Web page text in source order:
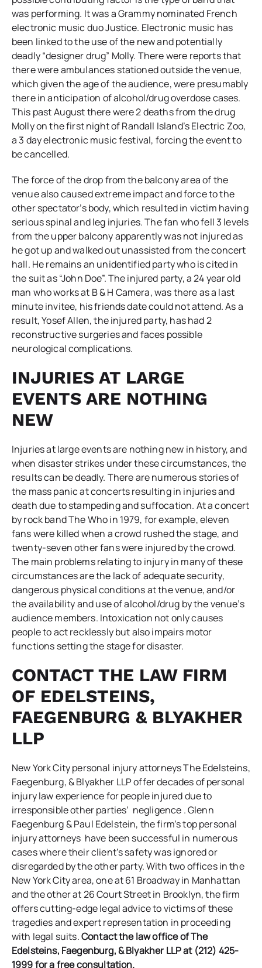
was performing. It was a Grammy nominated French
electronic music duo Justice. Electronic music has
been linked to the use of the new and potentially
deadly “designer drug” Molly. There were reports that
there were ambulances stationed outside the venue,
which given the age of the audience, were presumably
there in anticipation of alcohol/drug overdose cases.
This past August there were 2 deaths from the drug
Molly on the first night of Randall Island’s Electric Zoo,
a 3 day electronic music festival, forcing the event to
be cancelled.
The force of the drop from the balcony area of the
venue also caused extreme impact and force to the
other spectator’s body, which resulted in victim having
serious spinal and leg injuries. The fan who fell 3 levels
from the upper balcony apparently was not injured as
he got up and walked out unassisted from the concert
hall. He remains an unidentified party who is cited in
the suit as “John Doe”. The injured party, a 24 year old
man who works at B & H Camera, was there as a last
minute invitee, his friends date could not attend. As a
result, Yosef Allen, the injured party, has had 2
reconstructive surgeries and faces possible
neurological complications.
INJURIES AT LARGE
EVENTS ARE NOTHING
NEW
Injuries at large events are nothing new in history, and
when disaster strikes under these circumstances, the
results can be deadly. There are numerous stories of
the mass panic at concerts resulting in injuries and
death due to stampeding and suffocation. At a concert
by rock band The Who in 1979, for example, eleven
fans were killed when a crowd rushed the stage, and
twenty-seven other fans were injured by the crowd.
The main problems relating to injury in many of these
circumstances are the lack of adequate security,
dangerous physical conditions at the venue, and/or
the availability and use of alcohol/drug by the venue’s
audience members. Intoxication not only causes
people to act recklessly but also impairs motor
functions setting the stage for disaster.
CONTACT THE LAW FIRM
OF EDELSTEINS,
FAEGENBURG & BLYAKHER
LLP
New York City personal injury attorneysThe Edelsteins,
Faegenburg, & Blyakher LLPoffer decades of personal
injury law experience for people injured due to
irresponsible other parties’ negligence . Glenn
Faegenburg & Paul Edelstein, the firm’s top personal
injury attorneys have been successful in numerous
cases where their client’s safety was ignored or
disregarded by the other party. With two offices in the
New York City area, one at 61 Broadway in Manhattan
and the other at 26 Court Street in Brooklyn, the firm
offers cutting-edge legal advice to victims of these
tragedies and expert representation in proceeding
with legal suits.Contact the law office ofThe
Edelsteins, Faegenburg, & Blyakher LLPat (212) 425-
1999 for a free consultation.